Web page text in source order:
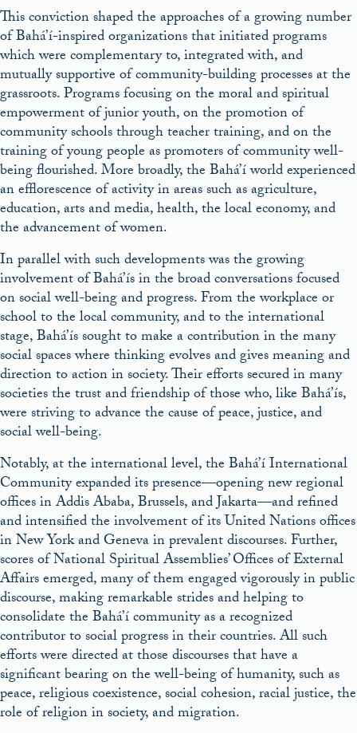
This conviction shaped the approaches of a growing number
of Bahá’í-inspired organizations that initiated programs
which were complementary to, integrated with, and
mutually supportive of community-building processes at the
grassroots. Programs focusing on the moral and spiritual
empowerment of junior youth, on the promotion of
community schools through teacher training, and on the
training of young people as promoters of community well-
being flourished. More broadly, the Bahá’í world experienced
an efflorescence of activity in areas such as agriculture,
education, arts and media, health, the local economy, and
the advancement of women.
In parallel with such developments was the growing
involvement of Bahá’ís in the broad conversations focused
on social well-being and progress. From the workplace or
school to the local community, and to the international
stage, Bahá’ís sought to make a contribution in the many
social spaces where thinking evolves and gives meaning and
direction to action in society. Their efforts secured in many
societies the trust and friendship of those who, like Bahá’ís,
were striving to advance the cause of peace, justice, and
social well-being.
Notably, at the international level, the Bahá’í International
Community expanded its presence—opening new regional
offices in Addis Ababa, Brussels, and Jakarta—and refined
and intensified the involvement of its United Nations offices
in New York and Geneva in prevalent discourses. Further,
scores of National Spiritual Assemblies’ Offices of External
Affairs emerged, many of them engaged vigorously in public
discourse, making remarkable strides and helping to
consolidate the Bahá’í community as a recognized
contributor to social progress in their countries. All such
efforts were directed at those discourses that have a
significant bearing on the well-being of humanity, such as
peace, religious coexistence, social cohesion, racial justice, the
role of religion in society, and migration.